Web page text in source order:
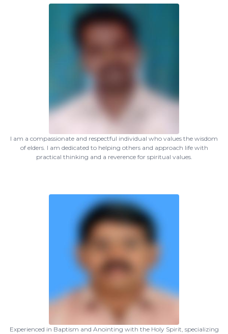
I am a compassionate and respectful individual who values the wisdom
of elders. I am dedicated to helping others and approach life with
practical thinking and a reverence for spiritual values.
Experienced in Baptism and Anointing with the Holy Spirit, specializing